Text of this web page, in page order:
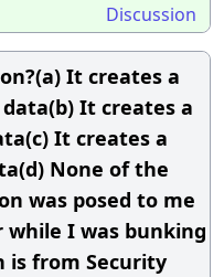
Discussion
It creates a
It creates a
It creates a
None of the
was posed to me
while I was bunking
is from Security